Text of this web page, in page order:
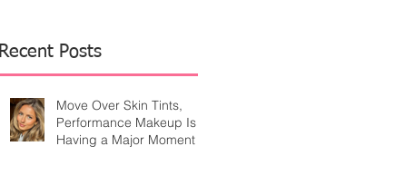
Recent Posts
Move Over Skin Tints,
Performance Makeup Is
Having a Major Moment